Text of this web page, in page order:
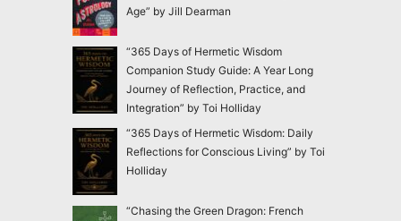
Age” by Jill Dearman
“365 Days of Hermetic Wisdom
Companion Study Guide: A Year Long
Journey of Reflection, Practice, and
Integration” by Toi Holliday
“365 Days of Hermetic Wisdom: Daily
Reflections for Conscious Living” by Toi
Holliday
“Chasing the Green Dragon: French